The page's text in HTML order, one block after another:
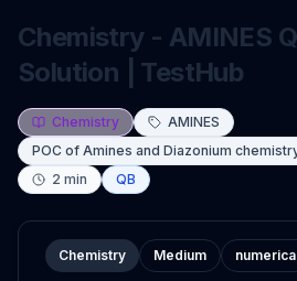
Chemistry - AMINES
Solution | TestHub
Chemistry
AMINES
POC of Amines and Diazonium
2 min QB
Chemistry Medium